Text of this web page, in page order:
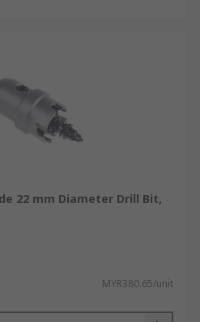
22 mm Diameter Drill Bit,
MYR380.65/unit